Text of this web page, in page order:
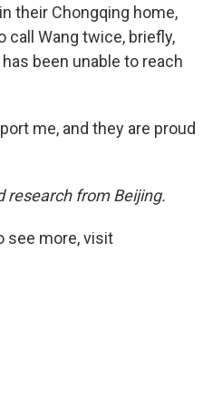
their Chongqing home,
call Wang twice, briefly,
been unable to reach
me, and they are proud
research from Beijing.
see more, visit